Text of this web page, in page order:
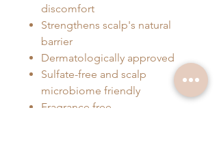
discomfort
Strengthens scalp's natural
barrier
Dermatologically approved
Sulfate-free and scalp
microbiome friendly
Fragrance free